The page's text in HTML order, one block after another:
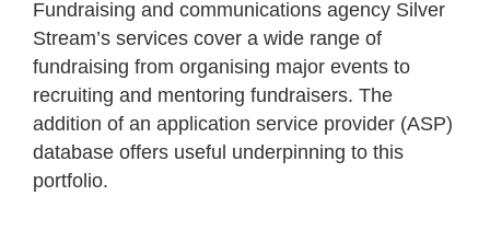
Fundraising and communications agency Silver
Stream’s services cover a wide range of
fundraising from organising major events to
recruiting and mentoring fundraisers. The
addition of an application service provider (ASP)
database offers useful underpinning to this
portfolio.